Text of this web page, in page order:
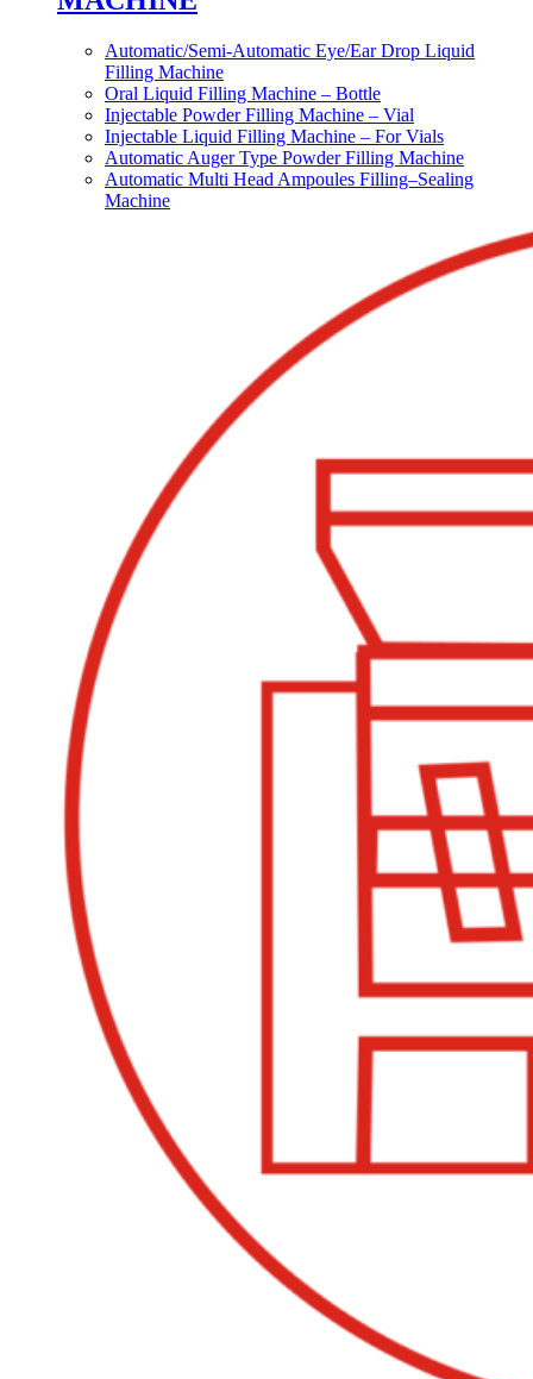
Automatic/Semi-Automatic Eye/Ear Drop Liquid
Filling Machine
Oral Liquid Filling Machine – Bottle
Injectable Powder Filling Machine – Vial
Injectable Liquid Filling Machine – For Vials
Automatic Auger Type Powder Filling Machine
Automatic Multi Head Ampoules Filling–Sealing
Machine